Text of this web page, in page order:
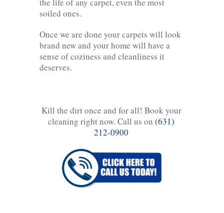
the life of any carpet, even the most
soiled ones.
Once we are done your carpets will look
brand new and your home will have a
sense of coziness and cleanliness it
deserves.
Kill the dirt once and for all! Book your
cleaning right now. Call us on (631)
212-0900